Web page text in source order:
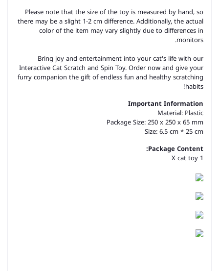
Please note that the size of the toy is measured by hand, so
there may be a slight 1-2 cm difference. Additionally, the actual
color of the item may vary slightly due to differences in
monitors.
Bring joy and entertainment into your cat's life with our
Interactive Cat Scratch and Spin Toy. Order now and give your
furry companion the gift of endless fun and healthy scratching
habits!
Important Information
Material: Plastic
Package Size: 250 x 250 x 65 mm
Size: 6.5 cm * 25 cm
Package Content:
1 X cat toy